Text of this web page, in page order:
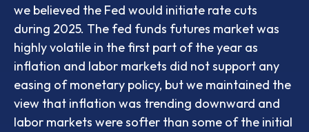
we believed the Fed would initiate rate cuts
during 2025. The fed funds futures market was
highly volatile in the first part of the year as
inflation and labor markets did not support any
easing of monetary policy, but we maintained the
view that inflation was trending downward and
labor markets were softer than some of the initial